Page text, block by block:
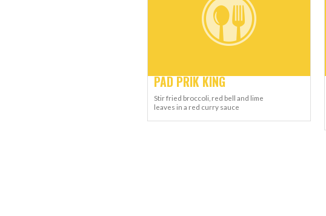
PAD PRIK KING
Stir fried broccoli, red bell and lime
leaves in a red curry sauce